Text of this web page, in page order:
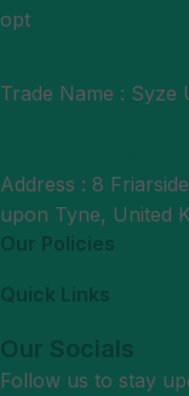
Trade Name : Syze
Address : 8
upon Tyne, United
Our Policies
Quick Links
Our Socials
Follow us to stay